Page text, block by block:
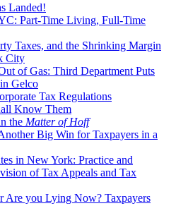
Landed!
Part-Time Living, Full-Time
Taxes, and the Shrinking Margin
City
of Gas: Third Department Puts
Gelco
Tax Regulations
Know Them
the Matter of Hoff
Big Win for Taxpayers in a
in New York: Practice and
of Tax Appeals and Tax
Are you Lying Now? Taxpayers